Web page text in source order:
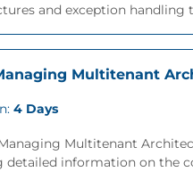
and exception handling
Multitenant
4 Days
Multitenant
information on the